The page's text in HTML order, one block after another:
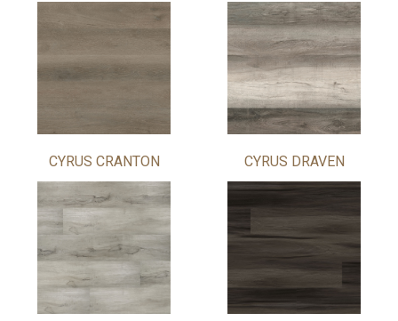
CYRUS CRANTON CYRUS DRAVEN